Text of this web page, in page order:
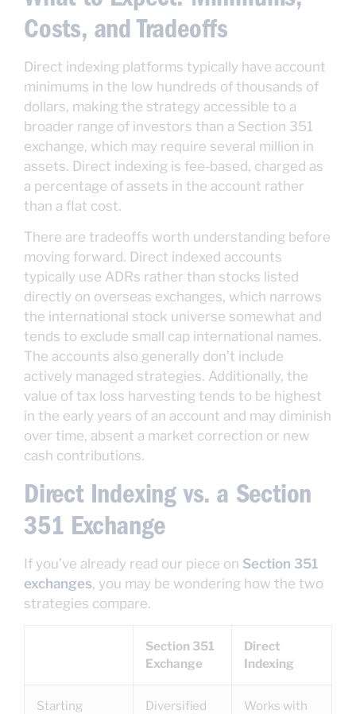
Costs, and Tradeoffs
Direct indexing platforms typically have account
minimums in the low hundreds of thousands of
dollars, making the strategy accessible to a
broader range of investors than a Section 351
exchange, which may require several million in
assets. Direct indexing is fee-based, charged as
a percentage of assets in the account rather
than a flat cost.
There are tradeoffs worth understanding before
moving forward. Direct indexed accounts
typically use ADRs rather than stocks listed
directly on overseas exchanges, which narrows
the international stock universe somewhat and
tends to exclude small cap international names.
The accounts also generally don’t include
actively managed strategies. Additionally, the
value of tax loss harvesting tends to be highest
in the early years of an account and may diminish
over time, absent a market correction or new
cash contributions.
Direct Indexing vs. a Section
351 Exchange
If you’ve already read our piece on Section 351
exchanges, you may be wondering how the two
strategies compare.
Section 351
Exchange
Direct
Indexing
Starting
Diversified
Works with